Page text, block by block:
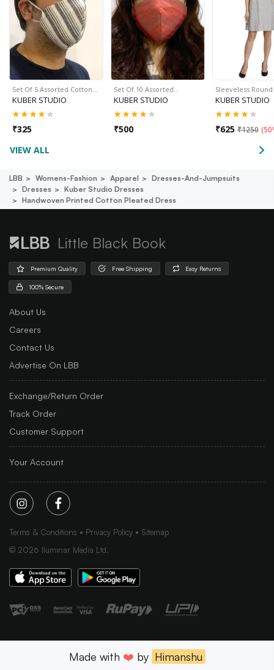
Set Of 5 Assorted Cotton…
KUBER STUDIO
₹325
Set Of 10 Assorted…
KUBER STUDIO
₹500
Sleeveless
KUBER STUDIO
₹625 ₹1250 (
VIEW ALL
LBB Womens-Fashion Apparel
Dresses-And-Jumpsuits
Dresses
Kuber Studio Dresses
Handwoven Printed Cotton Pleated Dress
Little Black Book
Premium Quality Free Shipping Easy Returns
100% Secure
About Us
Careers
Contact Us
Advertise On LBB
Exchange/Return Order
Track Order
Customer Support
Your Account
Terms & Conditions Privacy Policy
Sitemap
© 2026 Iluminar Media Ltd.
Made with ❤️ by Himanshu